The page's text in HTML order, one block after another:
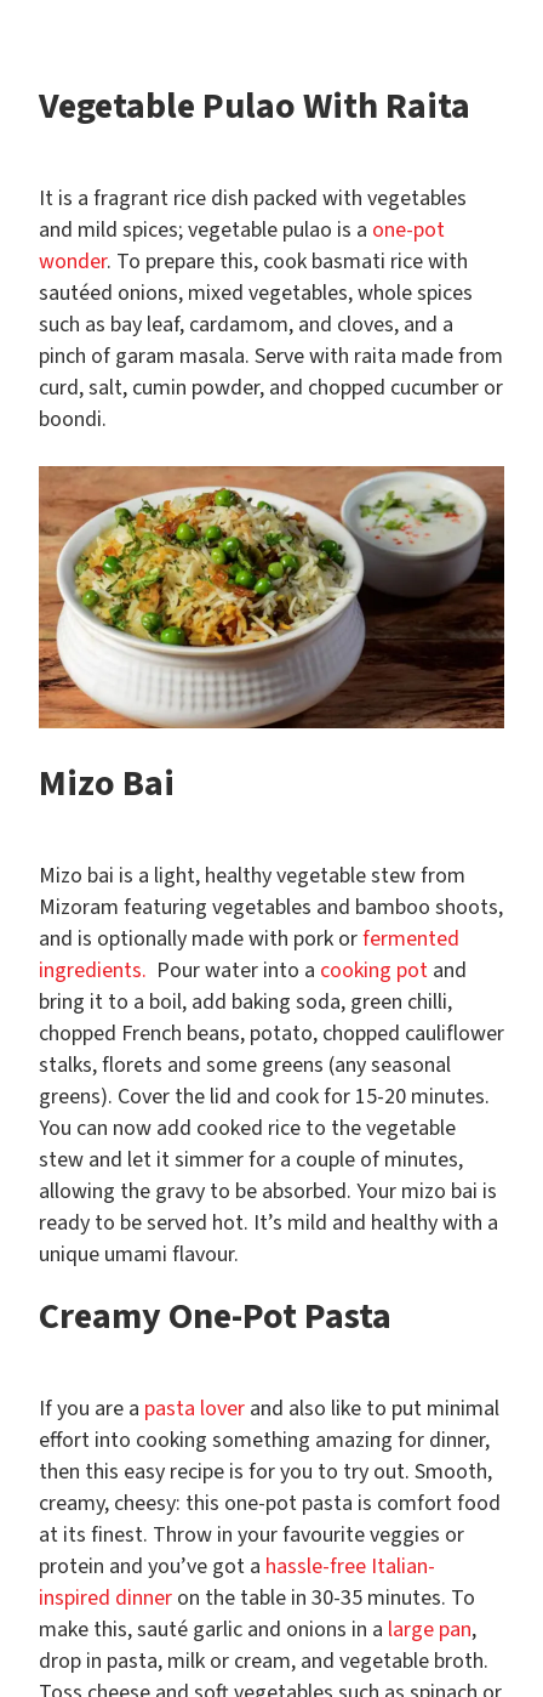
Vegetable Pulao With Raita
It is a fragrant rice dish packed with vegetables
and mild spices; vegetable pulao is a one-pot
wonder. To prepare this, cook basmati rice with
sautéed onions, mixed vegetables, whole spices
such as bay leaf, cardamom, and cloves, and a
pinch of garam masala. Serve with raita made from
curd, salt, cumin powder, and chopped cucumber or
boondi.
Mizo Bai
Mizo bai is a light, healthy vegetable stew from
Mizoram featuring vegetables and bamboo shoots,
and is optionally made with pork orfermented
ingredients. Pour water into a cooking pot and
bring it to a boil, add baking soda, green chilli,
chopped French beans, potato, chopped cauliflower
stalks, florets and some greens (any seasonal
greens). Cover the lid and cook for 15-20 minutes.
You can now add cooked rice to the vegetable
stew and let it simmer for a couple of minutes,
allowing the gravy to be absorbed. Your mizo bai is
ready to be served hot. It’s mild and healthy with a
unique umami flavour.
Creamy One-Pot Pasta
If you are a pasta lover and also like to put minimal
effort into cooking something amazing for dinner,
then this easy recipe is for you to try out. Smooth,
creamy, cheesy: this one-pot pasta is comfort food
at its finest. Throw in your favourite veggies or
protein and you’ve got a hassle-free Italian-
inspired dinner on the table in 30-35 minutes. To
make this, sauté garlic and onions in a large pan,
drop in pasta, milk or cream, and vegetable broth.